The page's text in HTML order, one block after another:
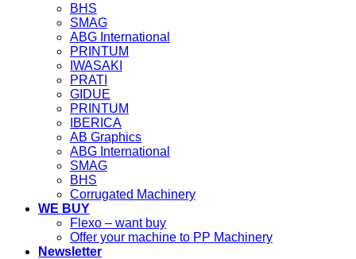
BHS
SMAG
ABG International
PRINTUM
IWASAKI
PRATI
GIDUE
PRINTUM
IBERICA
AB Graphics
ABG International
SMAG
BHS
Corrugated Machinery
WE BUY
Flexo – want buy
Offer your machine to PP Machinery
Newsletter